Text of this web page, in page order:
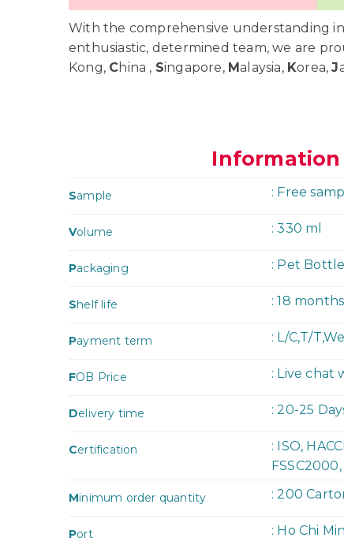
With the comprehensive understanding
enthusiastic, determined team, we are
Kong, China , Singapore, Malaysia, Korea,J
Sample : Free
Volume : 330 ml
Packaging : Pet Bottle
Shelf life : 18 months
Payment term : L/C,T/
FOB Price : Live chat
Delivery time : 20-25
Certification
: ISO,
Minimum order quantity : 200
Port : Ho Chi